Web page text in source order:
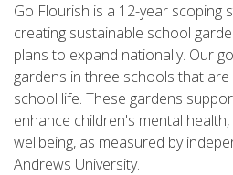
Go Flourish is a 12-year scoping
creating sustainable school
plans to expand nationally. Our
gardens in three schools that
school life. These gardens
enhance children's mental
wellbeing, as measured by
Andrews University.